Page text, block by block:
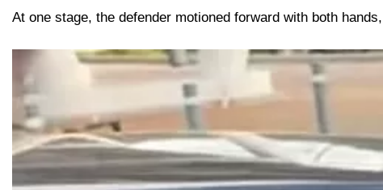
At one stage, the defender motioned forward with both